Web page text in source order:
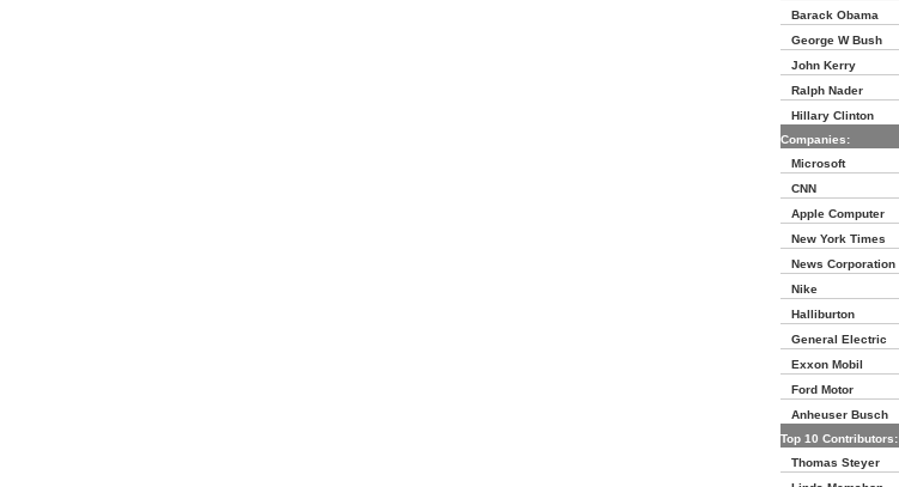
Barack Obama
George W Bush
John Kerry
Ralph Nader
Hillary Clinton
Companies:
Microsoft
CNN
Apple Computer
New York Times
News Corporation
Nike
Halliburton
General Electric
Exxon Mobil
Ford Motor
Anheuser Busch
Top 10 Contributors:
Thomas Steyer